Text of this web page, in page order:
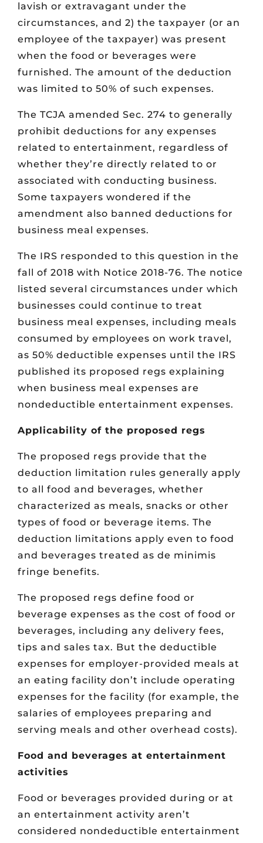
lavish or extravagant under the
circumstances, and 2) the taxpayer (or an
employee of the taxpayer) was present
when the food or beverages were
furnished. The amount of the deduction
was limited to 50% of such expenses.
The TCJA amended Sec. 274 to generally
prohibit deductions for any expenses
related to entertainment, regardless of
whether they’re directly related to or
associated with conducting business.
Some taxpayers wondered if the
amendment also banned deductions for
business meal expenses.
The IRS responded to this question in the
fall of 2018 with Notice 2018-76. The notice
listed several circumstances under which
businesses could continue to treat
business meal expenses, including meals
consumed by employees on work travel,
as 50% deductible expenses until the IRS
published its proposed regs explaining
when business meal expenses are
nondeductible entertainment expenses.
Applicability of the proposed regs
The proposed regs provide that the
deduction limitation rules generally apply
to all food and beverages, whether
characterized as meals, snacks or other
types of food or beverage items. The
deduction limitations apply even to food
and beverages treated as de minimis
fringe benefits.
The proposed regs define food or
beverage expenses as the cost of food or
beverages, including any delivery fees,
tips and sales tax. But the deductible
expenses for employer-provided meals at
an eating facility don’t include operating
expenses for the facility (for example, the
salaries of employees preparing and
serving meals and other overhead costs).
Food and beverages at entertainment
activities
Food or beverages provided during or at
an entertainment activity aren’t
considered nondeductible entertainment